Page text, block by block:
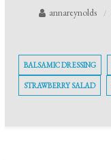
annareynolds
BALSAMIC DRESSING
STRAWBERRY SALAD